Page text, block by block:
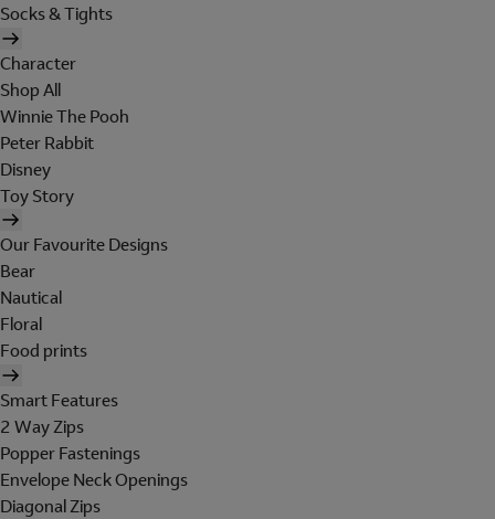
Socks & Tights
Character
Shop All
Winnie The Pooh
Peter Rabbit
Disney
Toy Story
Our Favourite Designs
Bear
Nautical
Floral
Food prints
Smart Features
2 Way Zips
Popper Fastenings
Envelope Neck Openings
Diagonal Zips